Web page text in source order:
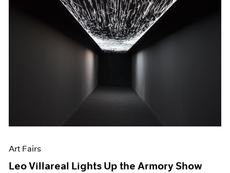
Art Fairs
Leo Villareal Lights Up the Armory Show